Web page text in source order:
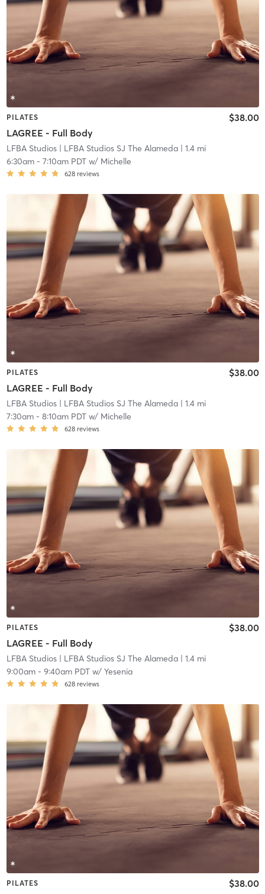
PILATES
LAGREE - Full Body
$38.00
LFBA Studios| LFBA Studios SJ The Alameda| 1.4 mi
6:30am- 7:10am PDTw/ Michelle
628 reviews
PILATES
LAGREE - Full Body
$38.00
LFBA Studios| LFBA Studios SJ The Alameda| 1.4 mi
7:30am- 8:10am PDTw/ Michelle
628 reviews
PILATES
LAGREE - Full Body
$38.00
LFBA Studios| LFBA Studios SJ The Alameda| 1.4 mi
9:00am- 9:40am PDTw/ Yesenia
628 reviews
PILATES $38.00